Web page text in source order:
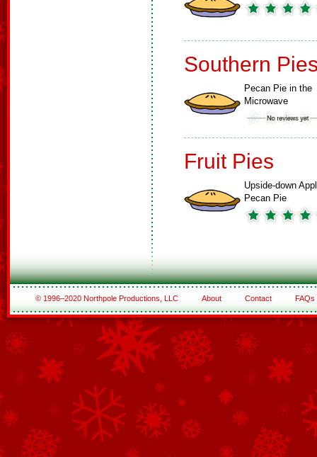
Southern
Pecan Pie in the
Microwave
Fruit Pies
Upside-down
Pecan Pie
© 1996–2020 Northpole Productions, LLC About Contact FAQs